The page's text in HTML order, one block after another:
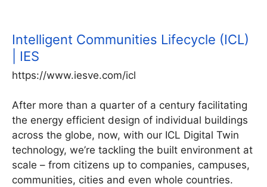
Intelligent Communities Lifecycle (ICL)
| IES
https://www.iesve.com/icl
After more than a quarter of a century facilitating
the energy efficient design of individual buildings
across the globe, now, with our ICL Digital Twin
technology, we’re tackling the built environment at
scale – from citizens up to companies, campuses,
communities, cities and even whole countries.